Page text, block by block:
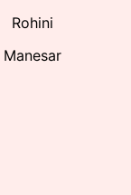
Rohini
Manesar